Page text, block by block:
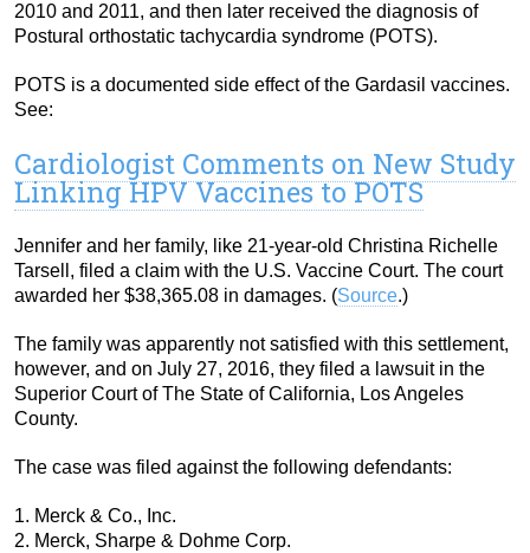
2010 and 2011, and then later received the diagnosis of
Postural orthostatic tachycardia syndrome (POTS).
POTS is a documented side effect of the Gardasil vaccines.
See:
Cardiologist Comments on New Study
Linking HPV Vaccines to POTS
Jennifer and her family, like 21-year-old Christina Richelle
Tarsell, filed a claim with the U.S. Vaccine Court. The court
awarded her $38,365.08 in damages. (Source.)
The family was apparently not satisfied with this settlement,
however, and on July 27, 2016, they filed a lawsuit in the
Superior Court of The State of California, Los Angeles
County.
The case was filed against the following defendants:
1. Merck & Co., Inc.
2. Merck, Sharpe & Dohme Corp.